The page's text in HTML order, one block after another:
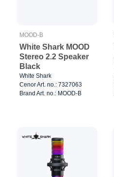
MOOD-B
White Shark MOOD
Stereo 2.2 Speaker
Black
White Shark
Cenor Art. no.: 7327063
Brand Art. no.: MOOD-B